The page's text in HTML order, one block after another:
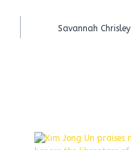
Savannah